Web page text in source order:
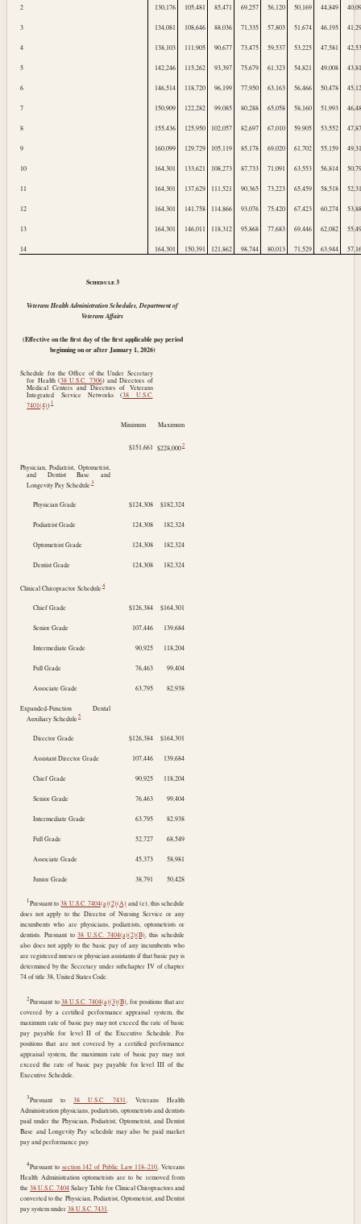
2 130,176 105,481 85,471 69,257 56,120 50,169 44,849
3 134,081 108,646 88,036 71,335 57,803 51,674 46,195
4 138,103 111,905 90,677 73,475 59,537 53,225 47,581
5 142,246 115,262 93,397 75,679 61,323 54,821 49,008
6 146,514 118,720 96,199 77,950 63,163 56,466 50,478
7 150,909 122,282 99,085 80,288 65,058 58,160 51,993
8 155,436 125,950 102,057 82,697 67,010 59,905 53,552
9 160,099 129,729 105,119 85,178 69,020 61,702 55,159
10 164,301 133,621 108,273 87,733 71,091 63,553 56,814
11 164,301 137,629 111,521 90,365 73,223 65,459 58,518
12 164,301 141,758 114,866 93,076 75,420 67,423 60,274
13 164,301 146,011 118,312 95,868 77,683 69,446 62,082
14 164,301 150,391 121,862 98,744 80,013 71,529 63,944
Schedule3
Veterans Health Administration Schedules, Department of
Veterans Affairs
(Effective on the first day of the first applicable pay period
beginning on or afterJanuary 1, 2026)
1 Pursuant to38 U.S.C. 7404(a)(2)(A)and (e), this schedule
does not apply to the Director of Nursing Service or any
incumbents who are physicians, podiatrists, optometrists or
dentists. Pursuant to38 U.S.C. 7404(a)(2)(B), this schedule
also does not apply to the basic pay of any incumbents who
are registered nurses or physician assistants if that basic pay is
determined by the Secretary under subchapter IV of chapter
74 of title 38, United States Code.
2Pursuant to 38 U.S.C. 7404(a)(3)(B), for positions that are
covered by a certified performance appraisal system, the
maximum rate of basic pay may not exceed the rate of basic
pay payable for level II of the Executive Schedule. For
positions that are not covered by a certified performance
appraisal system, the maximum rate of basic pay may not
exceed the rate of basic pay payable for level III of the
Executive Schedule.
3Pursuant to38 U.S.C. 7431, Veterans Health
Administration physicians, podiatrists, optometrists and dentists
paid under the Physician, Podiatrist, Optometrist, and Dentist
Base and Longevity Pay schedule may also be paid market
pay and performance pay.
4Pursuant to section 142 of Public Law 118–210, Veterans
Health Administration optometrists are to be removed from
the38 U.S.C. 7404 Salary Table for Clinical Chiropractors and
converted to the Physician, Podiatrist, Optometrist, and Dentist
pay system under38 U.S.C. 7431.
Schedule for the Office of the Under Secretary
for Health (38 U.S.C. 7306) and Directors of
Medical Centers and Directors of Veterans
Integrated Service Networks (38 U.S.C.
7401(4))1
Minimum Maximum
$151,661 $228,0002
Physician, Podiatrist, Optometrist,
and Dentist Base and
Longevity Pay Schedule3
Physician Grade $124,308 $182,324
Podiatrist Grade 124,308 182,324
Optometrist Grade 124,308 182,324
Dentist Grade 124,308 182,324
Clinical Chiropractor Schedule4
Chief Grade $126,384 $164,301
Senior Grade 107,446 139,684
Intermediate Grade 90,925 118,204
Full Grade 76,463 99,404
Associate Grade 63,795 82,938
Expanded-Function Dental
Auxiliary Schedule5
Director Grade $126,384 $164,301
Assistant Director Grade 107,446 139,684
Chief Grade 90,925 118,204
Senior Grade 76,463 99,404
Intermediate Grade 63,795 82,938
Full Grade 52,727 68,549
Associate Grade 45,373 58,981
Junior Grade 38,791 50,428